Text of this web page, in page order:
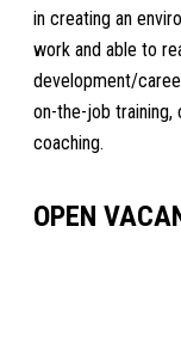
in creating an
work and able to
development/
on-the-job training,
coaching.
OPEN